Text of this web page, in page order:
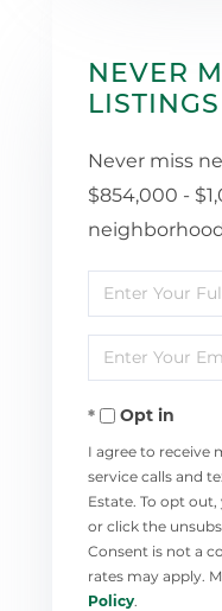
NEVER
LISTINGS
Never miss
$854,000 -
Enter
Full
Name
Enter
Your
EmailOpt in
I agree to receive
service calls and
Estate. To opt
or click the
Consent is not a
rates may apply.
Policy